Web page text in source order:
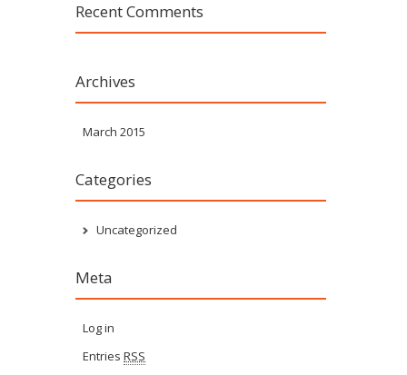
Recent Comments
Archives
March 2015
Categories
Uncategorized
Meta
Log in
Entries RSS